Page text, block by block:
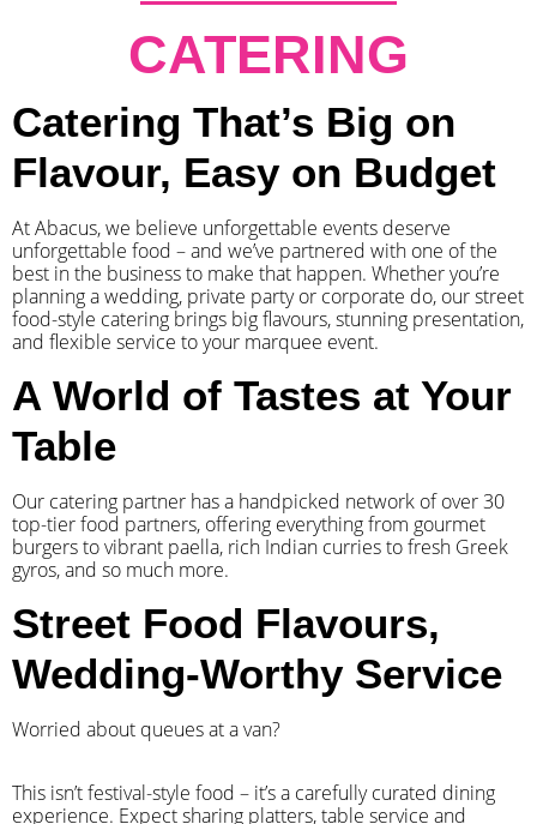
CATERING
Catering That’s Big on
Flavour, Easy on Budget
At Abacus, we believe unforgettable events deserve
unforgettable food – and we’ve partnered with one of the
best in the business to make that happen. Whether you’re
planning a wedding, private party or corporate do, our street
food-style catering brings big flavours, stunning presentation,
and flexible service to your marquee event.
A World of Tastes at Your
Table
Our catering partner has a handpicked network of over 30
top-tier food partners, offering everything from gourmet
burgers to vibrant paella, rich Indian curries to fresh Greek
gyros, and so much more.
Street Food Flavours,
Wedding-Worthy Service
Worried about queues at a van?
​This isn’t festival-style food – it’s a carefully curated dining
experience. Expect sharing platters, table service and